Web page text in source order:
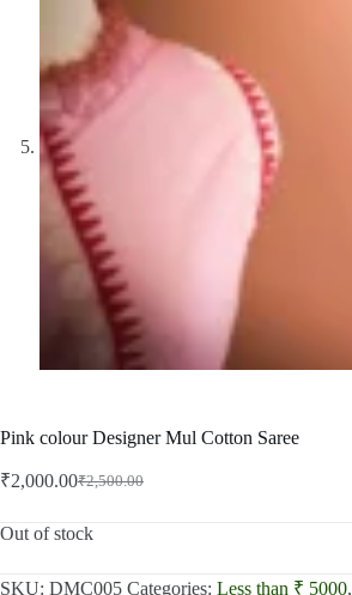
Pink colour Designer Mul Cotton Saree
₹2,500.00
Original
was:
₹2,000.00Current
is:
Out of stock
SKU: DMC005 Categories: Less than ₹ 5000,